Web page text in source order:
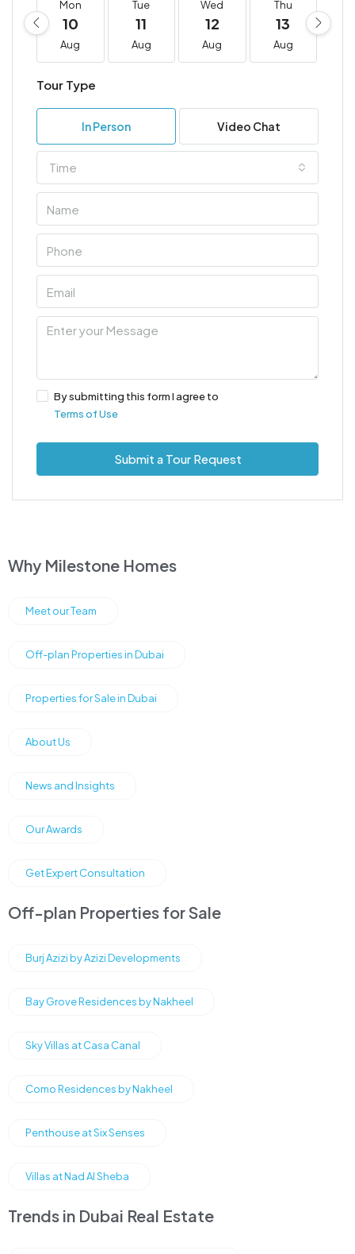
Mon
10
Aug
Tue
11
Aug
Wed
12
Aug
Thu
13
Aug
Tour Type
In Person Video Chat
Time
By submitting this form I agree to
Terms of Use
Submit a Tour Request
Why Milestone Homes
Meet our Team
Off-plan Properties in Dubai
Properties for Sale in Dubai
About Us
News and Insights
Our Awards
Get Expert Consultation
Off-plan Properties for Sale
Burj Azizi by Azizi Developments
Bay Grove Residences by Nakheel
Sky Villas at Casa Canal
Como Residences by Nakheel
Penthouse at Six Senses
Villas at Nad Al Sheba
Trends in Dubai Real Estate